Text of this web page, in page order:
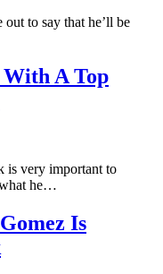
to say that he’ll be
A Top
is very important to
he…
Is